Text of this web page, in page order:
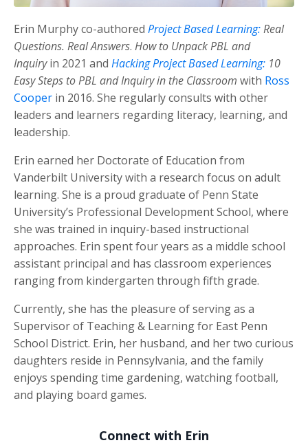
Erin Murphy co-authored Project Based Learning:Real
Questions. Real Answers. How to Unpack PBL and
Inquiryin 2021 and Hacking Project Based Learning: 10
Easy Steps to PBL and Inquiry in the Classroom with Ross
Cooper in 2016. She regularly consults with other
leaders and learners regarding literacy, learning, and
leadership.
Erin earned her Doctorate of Education from
Vanderbilt University with a research focus on adult
learning. She is a proud graduate of Penn State
University’s Professional Development School, where
she was trained in inquiry-based instructional
approaches. Erin spent four years as a middle school
assistant principal and has classroom experiences
ranging from kindergarten through fifth grade.
Currently, she has the pleasure of serving as a
Supervisor of Teaching & Learning for East Penn
School District. Erin, her husband, and her two curious
daughters reside in Pennsylvania, and the family
enjoys spending time gardening, watching football,
and playing board games.
Connect with Erin